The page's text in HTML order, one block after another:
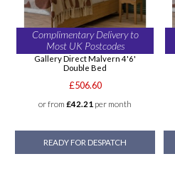
Complimentary Delivery to
Most UK Postcodes
Gallery Direct Malvern 4'6'
Double Bed
£506.60
or from £42.21 per month
READY FOR DESPATCH